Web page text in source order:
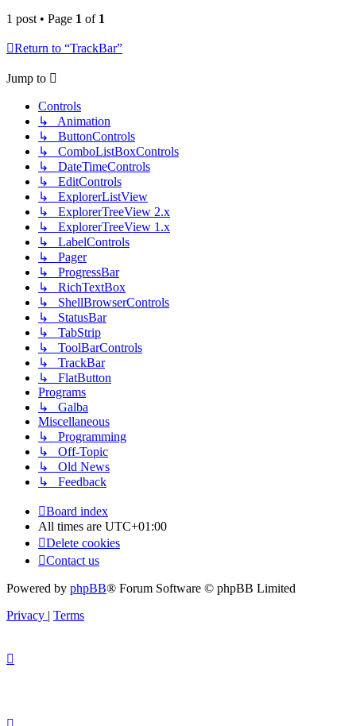
1 post • Page 1 of 1
Return to “TrackBar”
Jump to
Controls
↳ Animation
↳ ButtonControls
↳ ComboListBoxControls
↳ DateTimeControls
↳ EditControls
↳ ExplorerListView
↳ ExplorerTreeView 2.x
↳ ExplorerTreeView 1.x
↳ LabelControls
↳ Pager
↳ ProgressBar
↳ RichTextBox
↳ ShellBrowserControls
↳ StatusBar
↳ TabStrip
↳ ToolBarControls
↳ TrackBar
↳ FlatButton
Programs
↳ Galba
Miscellaneous
↳ Programming
↳ Off-Topic
↳ Old News
↳ Feedback
Board index
All times are UTC+01:00
Delete cookies
Contact us
Powered by phpBB® Forum Software © phpBB Limited
Privacy | Terms